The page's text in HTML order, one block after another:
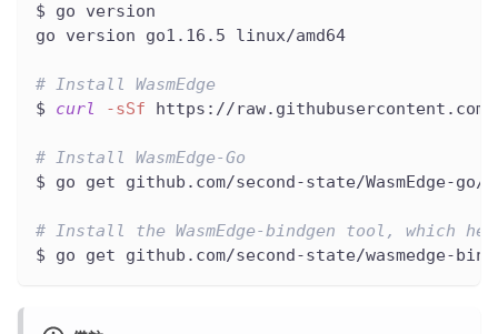
$ go version
go version go1.16.5 linux/amd64
# Install WasmEdge
$ curl -sSf https://raw.githubusercontent.com/
# Install WasmEdge-Go
$ go get github.com/second-state/WasmEdge-go/
# Install the WasmEdge-bindgen tool, which
$ go get github.com/second-state/wasmedge-